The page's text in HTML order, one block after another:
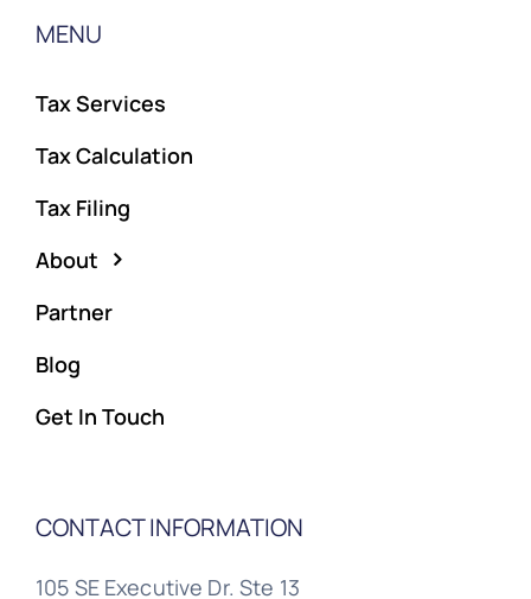
MENU
Tax Services
Tax Calculation
Tax Filing
About
Partner
Blog
Get In Touch
CONTACT INFORMATION
105 SE Executive Dr. Ste 13